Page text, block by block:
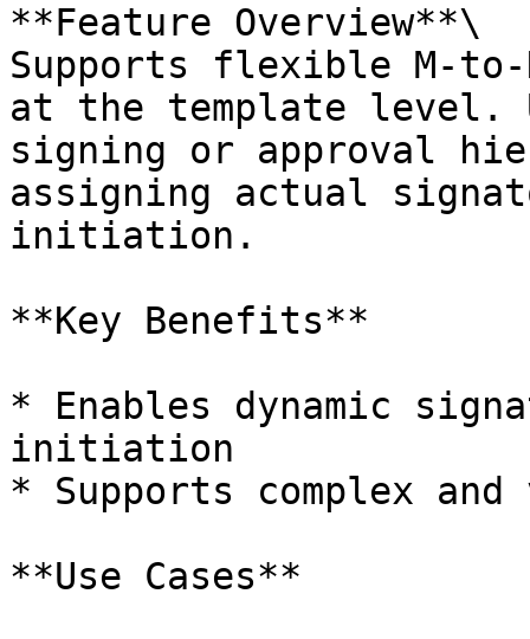
**Feature Overview**\
Supports flexible M-
at the template level.
signing or approval
assigning actual
initiation.
**Key Benefits**
* Enables dynamic
initiation
* Supports complex
**Use Cases**